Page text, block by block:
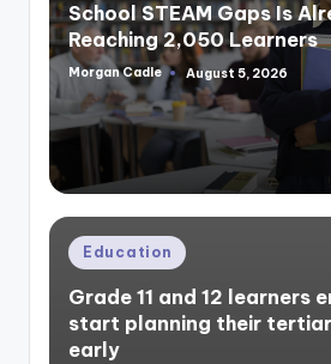
School STEAM Gaps Is
Reaching 2,050 Learners
Posted
Morgan Cadle August 5, 2026
Posted
in
Education
Grade 11 and 12 learners
start planning their
early